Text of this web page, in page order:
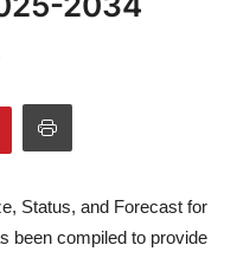
Status, and Forecast for
been compiled to provide